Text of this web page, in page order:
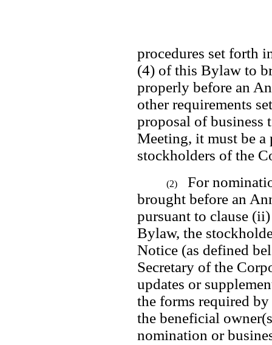
procedures set forth
(4) of this Bylaw to
properly before an
other requirements
proposal of business
Meeting, it must be
stockholders of the
(2)
For
brought before an
pursuant to clause
Bylaw, the
Notice (as defined
Secretary of the
updates or
the forms required
the beneficial
nomination or